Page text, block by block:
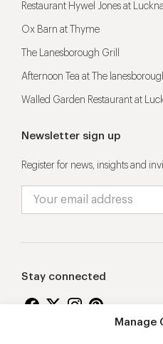
Manage
Restaurant Hywel Jones at
Ox Barn at Thyme
The Lanesborough Grill
Afternoon Tea at The
Walled Garden Restaurant at
Newsletter sign up
Register for news, insights and
Stay connected